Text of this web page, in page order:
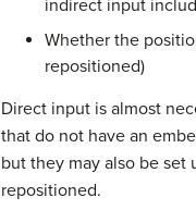
indirect input
Whether the
repositioned)
Direct input is almost
that do not have an
but they may also be
repositioned.